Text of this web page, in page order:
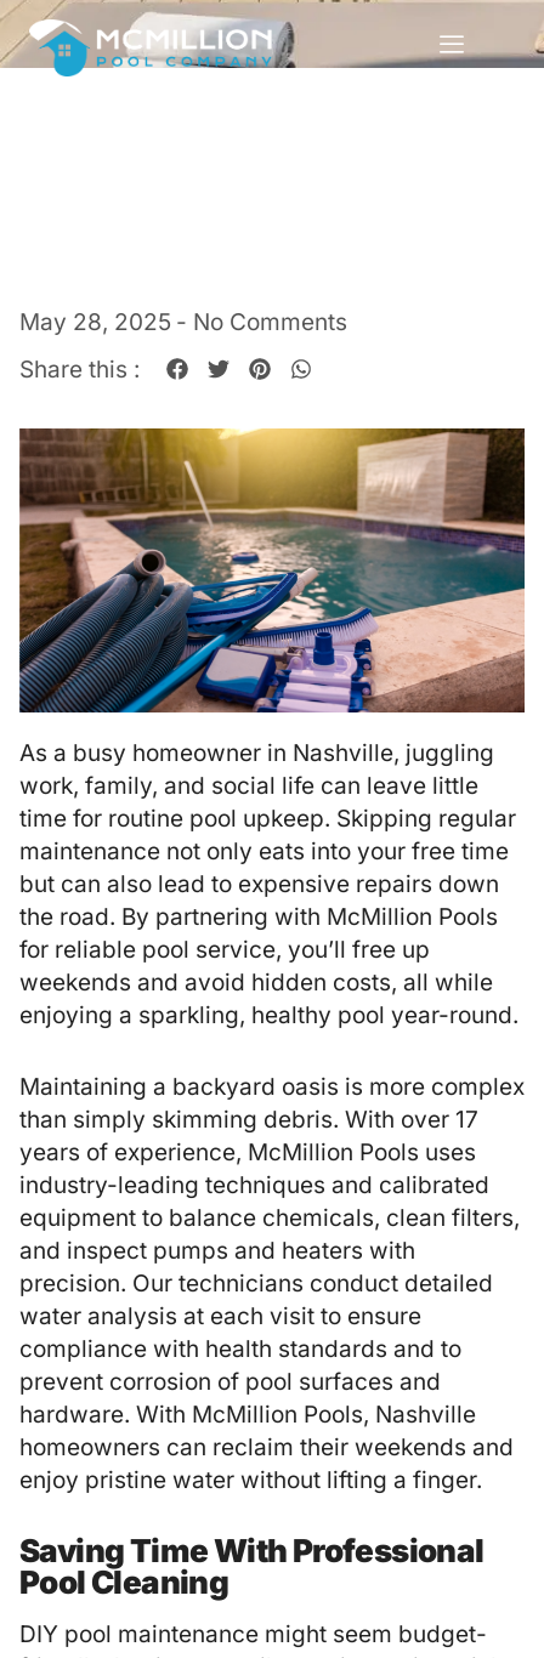
May 28, 2025 - No Comments
Share this :
As a busy homeowner in Nashville, juggling
work, family, and social life can leave little
time for routine pool upkeep. Skipping regular
maintenance not only eats into your free time
but can also lead to expensive repairs down
the road. By partnering with McMillion Pools
for reliable pool service, you’ll free up
weekends and avoid hidden costs, all while
enjoying a sparkling, healthy pool year-round.
Maintaining a backyard oasis is more complex
than simply skimming debris. With over 17
years of experience, McMillion Pools uses
industry-leading techniques and calibrated
equipment to balance chemicals, clean filters,
and inspect pumps and heaters with
precision. Our technicians conduct detailed
water analysis at each visit to ensure
compliance with health standards and to
prevent corrosion of pool surfaces and
hardware. With McMillion Pools, Nashville
homeowners can reclaim their weekends and
enjoy pristine water without lifting a finger.
Saving Time With Professional
Pool Cleaning
DIY pool maintenance might seem budget-